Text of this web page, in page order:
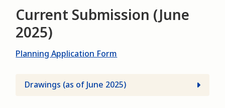
Current Submission (June
2025)
Planning Application Form
Drawings (as of June 2025)